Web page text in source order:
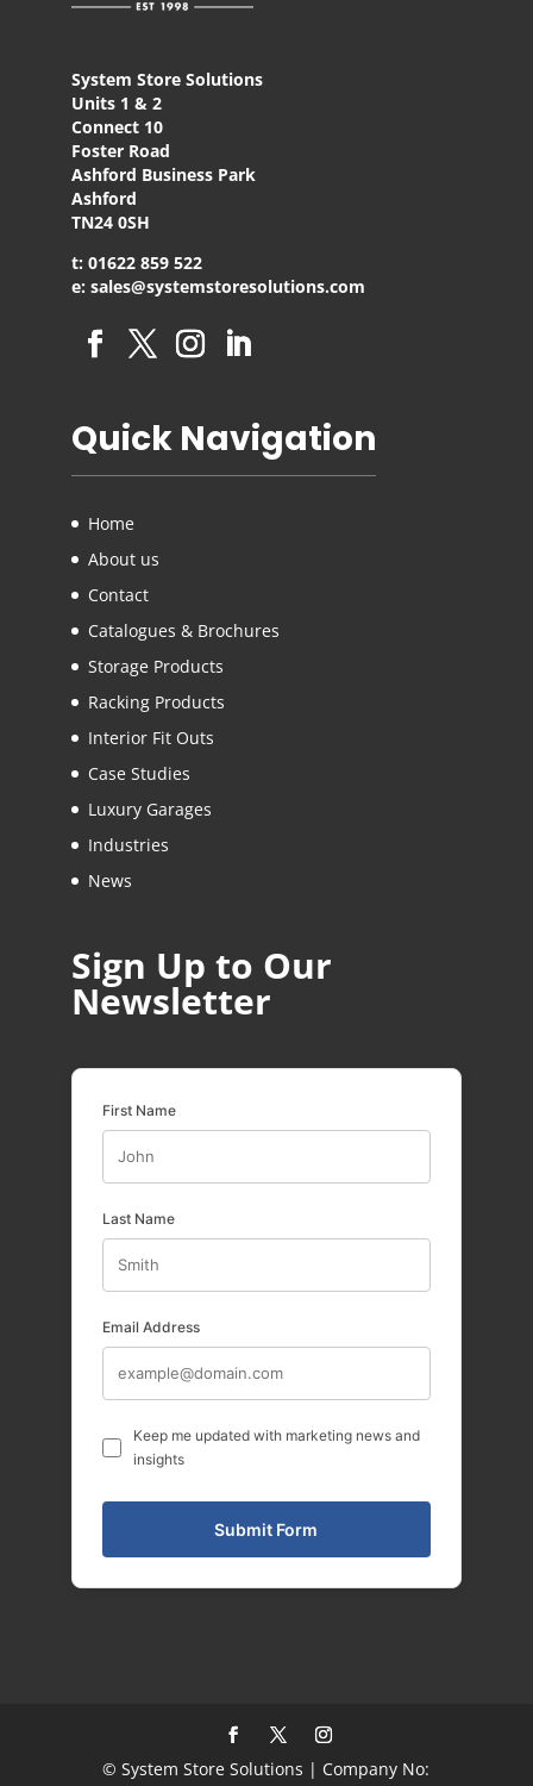
System Store Solutions
Units 1 & 2
Connect 10
Foster Road
Ashford Business Park
Ashford
TN24 0SH
t: 01622 859 522
e: sales@systemstoresolutions.com
Quick Navigation
Home
About us
Contact
Catalogues & Brochures
Storage Products
Racking Products
Interior Fit Outs
Case Studies
Luxury Garages
Industries
News
Sign Up to Our
Newsletter
First Name
Last Name
Email Address
Keep me updated with marketing news and
insights
© System Store Solutions | Company No: